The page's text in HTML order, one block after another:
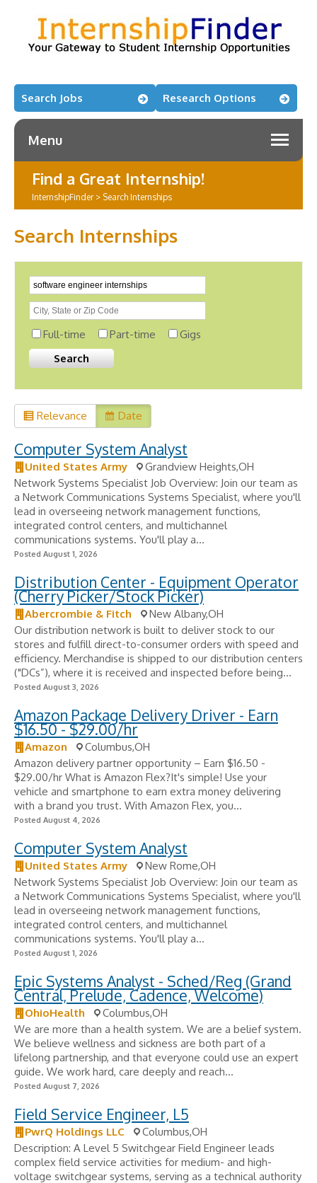
Search Jobs Research Options
Menu
Find a Great Internship!
InternshipFinder> Search Internships
Search Internships
Full-time Part-time Gigs
Relevance Date
Computer System Analyst
United States Army
Grandview Heights,OH
Network Systems Specialist Job Overview: Join our team as
a Network Communications Systems Specialist, where you'll
lead in overseeing network management functions,
integrated control centers, and multichannel
communications systems. You'll play a...
Posted August 1, 2026
Distribution Center - Equipment Operator
(Cherry Picker/Stock Picker)
Abercrombie & Fitch
New Albany,OH
Our distribution network is built to deliver stock to our
stores and fulfill direct-to-consumer orders with speed and
efficiency. Merchandise is shipped to our distribution centers
("DCs”), where it is received and inspected before being...
Posted August 3, 2026
Amazon Package Delivery Driver - Earn
$16.50 - $29.00/hr
Amazon
Columbus,OH
Amazon delivery partner opportunity – Earn $16.50 -
$29.00/hr What is Amazon Flex?It's simple! Use your
vehicle and smartphone to earn extra money delivering
with a brand you trust. With Amazon Flex, you...
Posted August 4, 2026
Computer System Analyst
United States Army
New Rome,OH
Network Systems Specialist Job Overview: Join our team as
a Network Communications Systems Specialist, where you'll
lead in overseeing network management functions,
integrated control centers, and multichannel
communications systems. You'll play a...
Posted August 1, 2026
Epic Systems Analyst - Sched/Reg (Grand
Central, Prelude, Cadence, Welcome)
OhioHealth
Columbus,OH
We are more than a health system. We are a belief system.
We believe wellness and sickness are both part of a
lifelong partnership, and that everyone could use an expert
guide. We work hard, care deeply and reach...
Posted August 7, 2026
Field Service Engineer, L5
PwrQ Holdings LLC
Columbus,OH
Description: A Level 5 Switchgear Field Engineer leads
complex field service activities for medium- and high-
voltage switchgear systems, serving as a technical authority